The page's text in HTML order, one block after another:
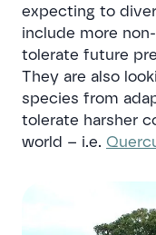
expecting to
include more
tolerate future
They are also
species from
tolerate harsher
world – i.e.